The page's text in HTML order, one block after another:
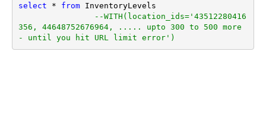
select * from InventoryLevels
--WITH(location_ids='43512280416
356, 44648752676964, ..... upto 300 to 500 more
- until you hit URL limit error')